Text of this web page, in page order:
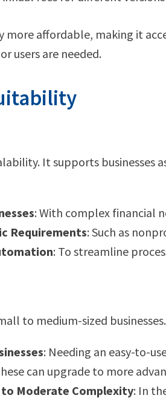
more affordable, making it
users are needed.
It supports
: With complex financial
Requirements: Such as
: To streamline
to medium-sized
: Needing an easy-to-
can upgrade to more
Moderate Complexity: In